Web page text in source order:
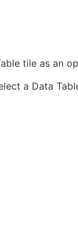
tile as an
a Data